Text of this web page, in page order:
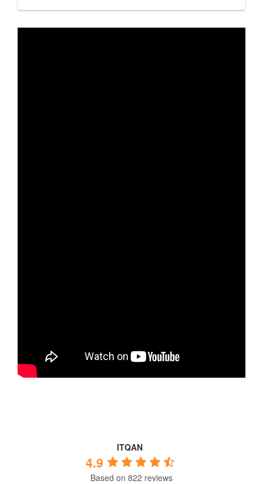
ITQAN
4.9
Based on 822 reviews